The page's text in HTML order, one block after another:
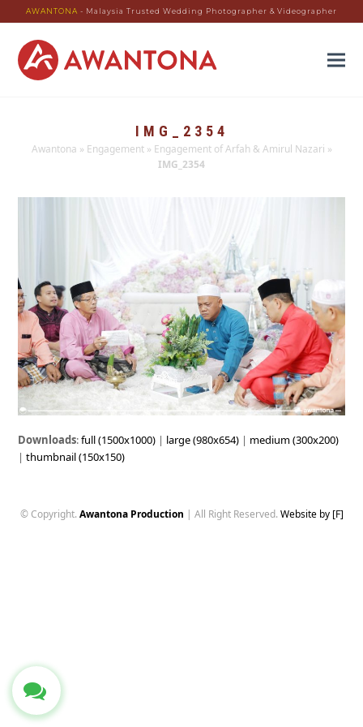
AWANTONA - Malaysia Trusted Wedding Photographer & Videographer
IMG_2354
Awantona » Engagement» Engagement of Arfah & Amirul Nazari »
IMG_2354
Downloads:full (1500x1000) | large (980x654) | medium (300x200)
|thumbnail (150x150)
© Copyright. Awantona Production | All Right Reserved. Website by [F]